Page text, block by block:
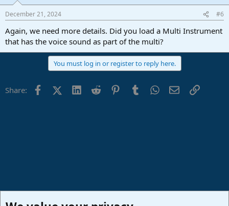
December 21, 2024 #6
Again, we need more details. Did you load a Multi Instrument
that has the voice sound as part of the multi?
You must log in or register to reply here.
Share: FacebookX (Twitter)
LinkedIn
Reddit PinterestTumblrWhatsApp
EmailLink